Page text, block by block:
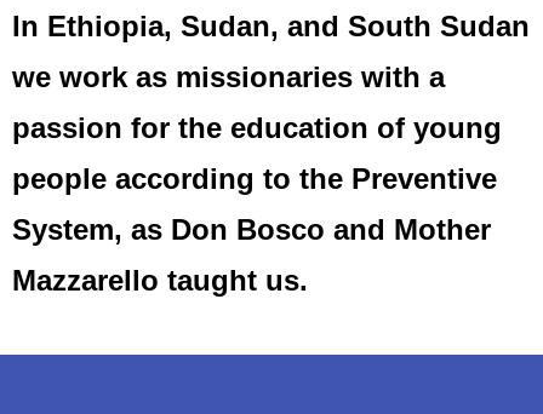
In Ethiopia, Sudan, and South Sudan
we work as missionaries with a
passion for the education of young
people according to the Preventive
System, as Don Bosco and Mother
Mazzarello taught us.